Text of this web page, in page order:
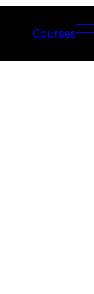
Courses